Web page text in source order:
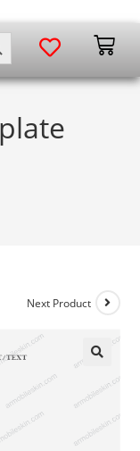
Next Product